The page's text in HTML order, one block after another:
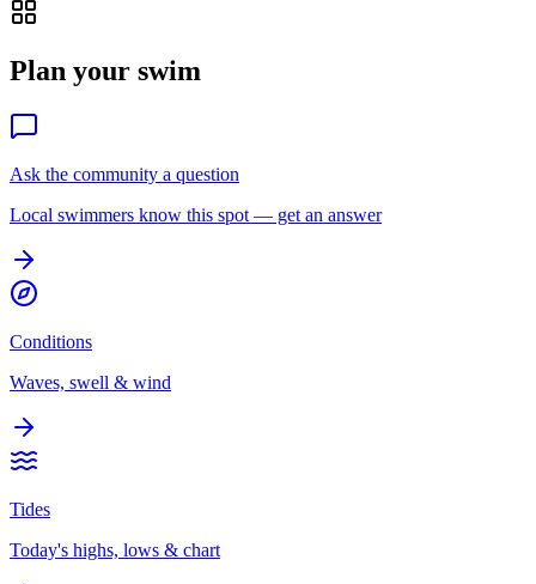
Plan your swim
Ask the community a question
Local swimmers know this spot — get an answer
Conditions
Waves, swell & wind
Tides
Today's highs, lows & chart